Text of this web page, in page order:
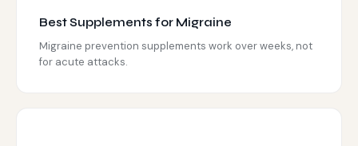
Best Supplements for Migraine
Migraine prevention supplements work over weeks, not
for acute attacks.